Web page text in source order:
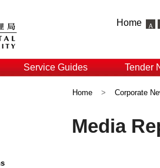
Home
Service Guides Tender
Home > Corporate